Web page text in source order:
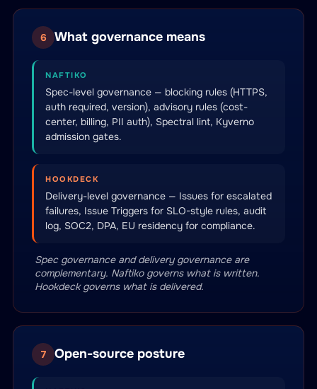
6 What governance means
NAFTIKO
Spec-level governance — blocking rules (HTTPS,
auth required, version), advisory rules (cost-
center, billing, PII auth), Spectral lint, Kyverno
admission gates.
HOOKDECK
Delivery-level governance — Issues for escalated
failures, Issue Triggers for SLO-style rules, audit
log, SOC2, DPA, EU residency for compliance.
Spec governance and delivery governance are
complementary. Naftiko governs what is written.
Hookdeck governs what is delivered.
7 Open-source posture